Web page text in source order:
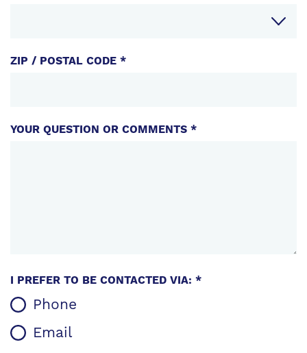
ZIP / POSTAL CODE *
YOUR QUESTION OR COMMENTS *
I PREFER TO BE CONTACTED VIA: *
Phone
Email